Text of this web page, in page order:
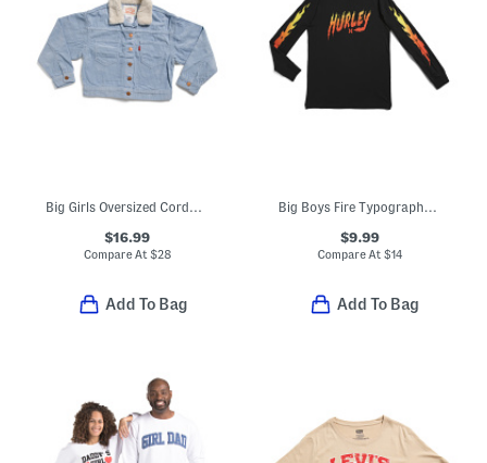
Big Girls Oversized Corduroy Trucker Jacket
$16.99
Compare At $28
Add To Bag
Big Boys Fire Typography Long Sleeve Tee
$9.99
Compare At $14
Add To Bag